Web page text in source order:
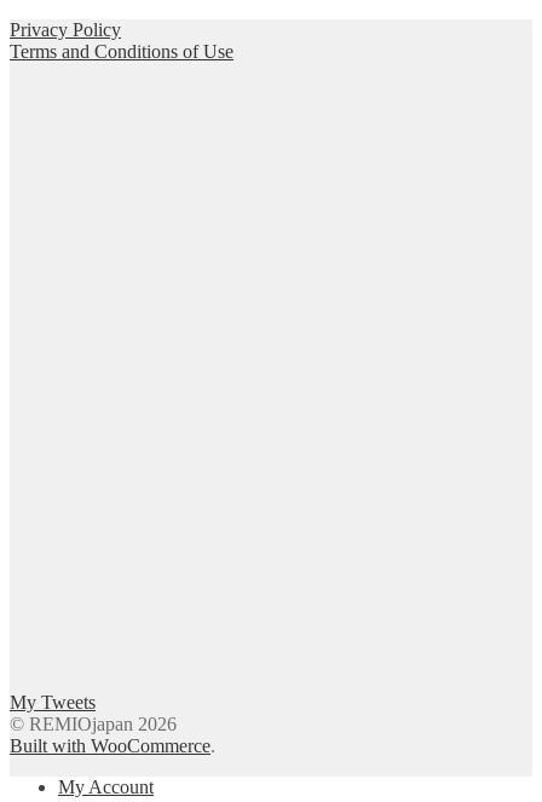
Privacy Policy
Terms and Conditions of Use
My Tweets
© REMIOjapan 2026
Built with WooCommerce.
My Account